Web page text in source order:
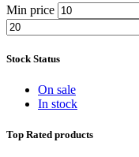
Min price
Stock Status
On sale
In stock
Top Rated products